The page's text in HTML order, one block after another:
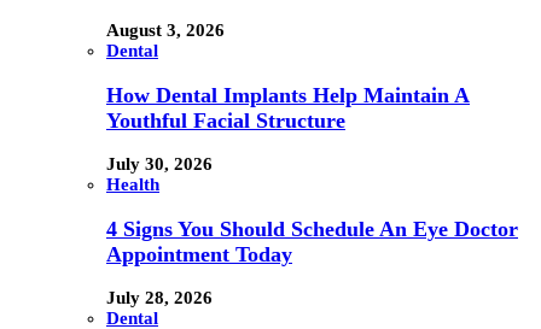
August 3, 2026
Dental
How Dental Implants Help Maintain A
Youthful Facial Structure
July 30, 2026
Health
4 Signs You Should Schedule An Eye Doctor
Appointment Today
July 28, 2026
Dental